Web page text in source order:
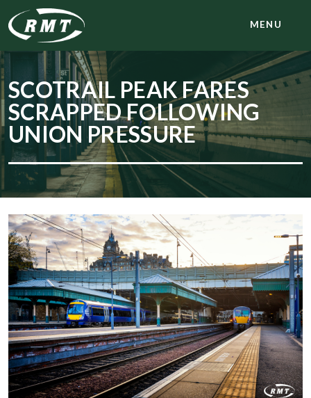
MENU
SCOTRAIL PEAK FARES
SCRAPPED FOLLOWING
UNION PRESSURE